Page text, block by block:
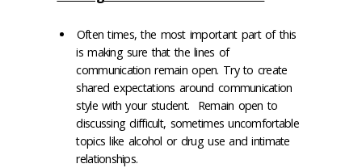
Often times, the most important part of this
is making sure that the lines of
communication remain open. Try to create
shared expectations around communication
style with your student. Remain open to
discussing difficult, sometimes uncomfortable
topics like alcohol or drug use and intimate
relationships.